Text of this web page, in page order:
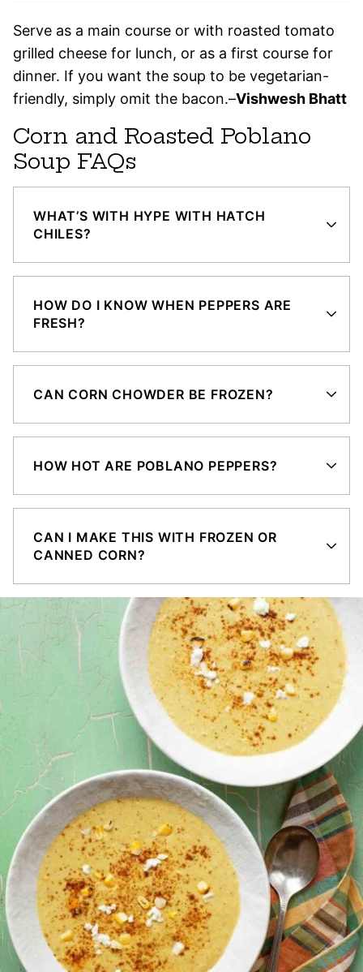
Serve as a main course or with roasted tomato
grilled cheese for lunch, or as a first course for
dinner. If you want the soup to be vegetarian-
friendly, simply omit the bacon.–Vishwesh Bhatt
Corn and Roasted Poblano
Soup FAQs
WHAT’S WITH HYPE WITH HATCH
CHILES?
HOW DO I KNOW WHEN PEPPERS ARE
FRESH?
CAN CORN CHOWDER BE FROZEN?
HOW HOT ARE POBLANO PEPPERS?
CAN I MAKE THIS WITH FROZEN OR
CANNED CORN?